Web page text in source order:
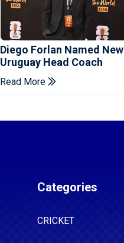
Diego Forlan Named New
Uruguay Head Coach
Read More
Categories
CRICKET